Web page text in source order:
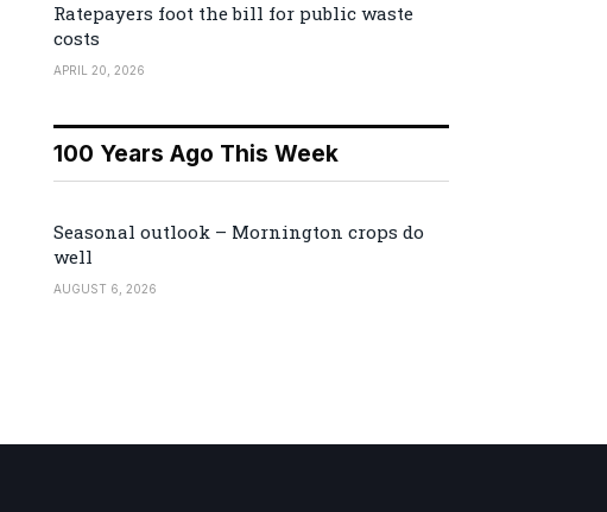
Ratepayers foot the bill for public waste
costs
APRIL 20, 2026
100 Years Ago This Week
Seasonal outlook – Mornington crops do
well
AUGUST 6, 2026